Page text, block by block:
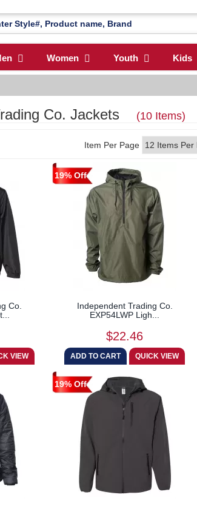
Women Youth Kids
Co. Jackets (10 Items)
Item Per Page
Co.
19% Off
Independent Trading Co.
EXP54LWP Ligh...
$22.46
19% Off